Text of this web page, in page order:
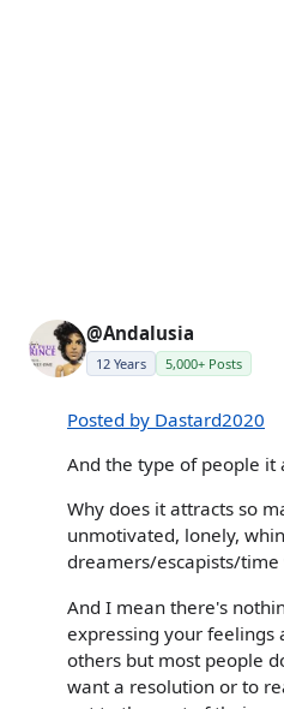
@Andalusia
12 Years 5,000+ Posts
Posted by Dastard2020
And the type of people it
Why does it attracts so
unmotivated, lonely,
dreamers/escapists/time
And I mean there's
expressing your feelings
others but most people
want a resolution or to